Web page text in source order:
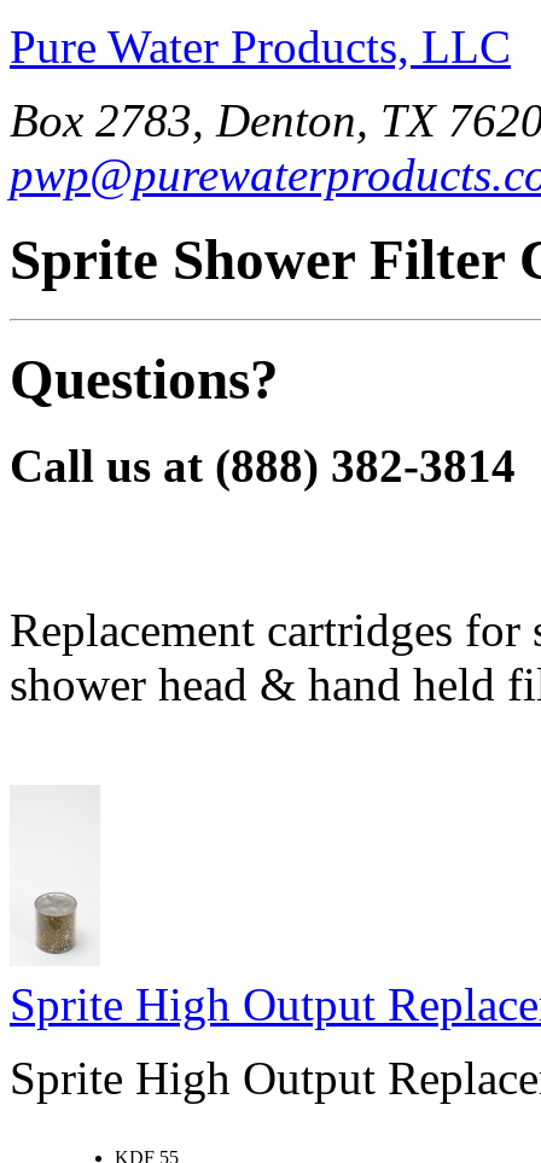
Pure Water Products, LLC
Box 2783, Denton, TX
Sprite Shower Filter
Questions?
Call us at (888) 382-3814
Replacement cartridges
shower head & hand held
Sprite High Output
Sprite High Output
KDF 55